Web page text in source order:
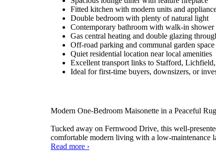
Fitted kitchen with modern units and
Double bedroom with plenty of natural light
Contemporary bathroom with walk-in shower
Gas central heating and double glazing
Off-road parking and communal garden space
Quiet residential location near local amenities
Excellent transport links to Stafford,
Ideal for first-time buyers, downsizers, or
Modern One-Bedroom Maisonette in a Peaceful
Tucked away on Fernwood Drive, this well-
comfortable modern living with a low-maintenance
Read more Fernwood
›